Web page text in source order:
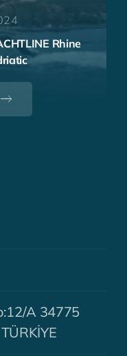
Rhine
A 34775